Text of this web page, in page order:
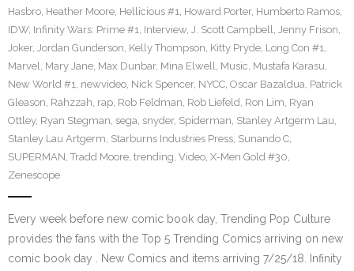
Hasbro, Heather Moore, Hellicious #1, Howard Porter, Humberto Ramos,
IDW, Infinity Wars: Prime #1, Interview, J. Scott Campbell, Jenny Frison,
Joker, Jordan Gunderson, Kelly Thompson, Kitty Pryde, Long Con #1,
Marvel, Mary Jane, Max Dunbar, Mina Elwell, Music, Mustafa Karasu,
New World #1, newvideo, Nick Spencer, NYCC, Oscar Bazaldua, Patrick
Gleason, Rahzzah, rap, Rob Feldman, Rob Liefeld, Ron Lim, Ryan
Ottley, Ryan Stegman, sega, snyder, Spiderman, Stanley Artgerm Lau,
Stanley Lau Artgerm, Starburns Industries Press, Sunando C,
SUPERMAN, Tradd Moore, trending, Video, X-Men Gold #30,
Zenescope
Every week before new comic book day, Trending Pop Culture
provides the fans with the Top 5 Trending Comics arriving on new
comic book day . New Comics and items arriving 7/25/18. Infinity